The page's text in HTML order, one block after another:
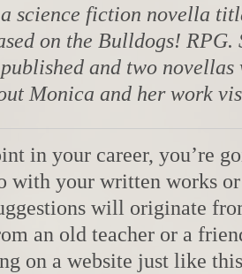
science fiction novella
on the Bulldogs! RPG.
and two novellas
Monica and her work
in your career, you’re
with your written works
will originate
an old teacher or a
on a website just like